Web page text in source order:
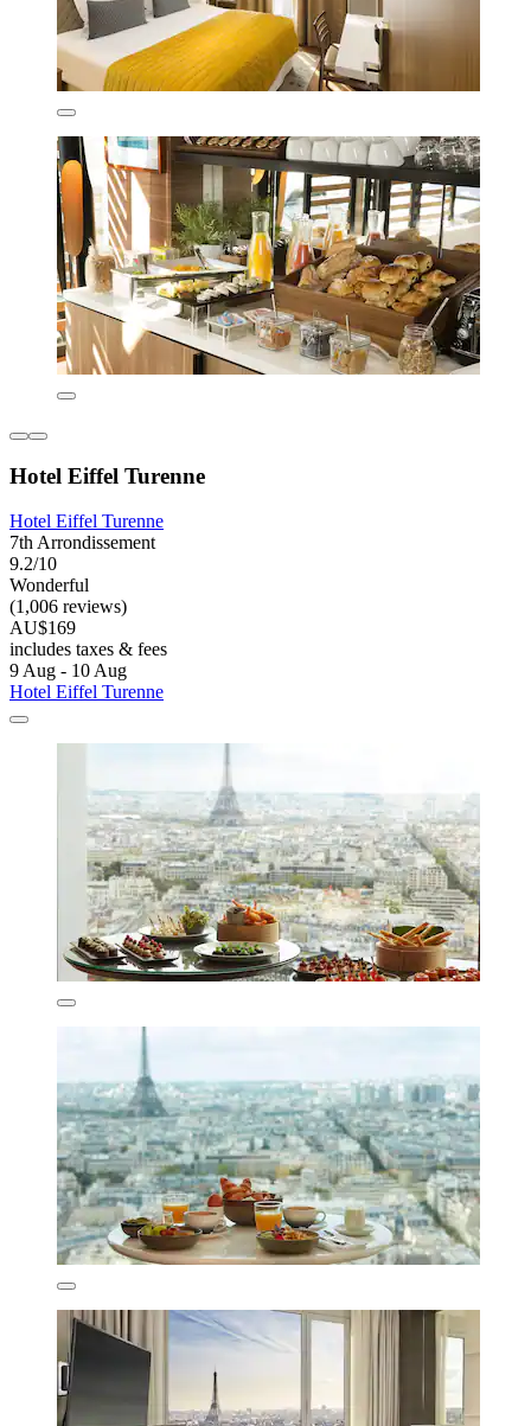
Hotel Eiffel Turenne
Hotel Eiffel Turenne
7th Arrondissement
9.2/10
Wonderful
(1,006 reviews)
AU$169
includes taxes & fees
9 Aug - 10 Aug
Hotel Eiffel Turenne